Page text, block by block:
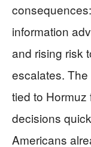
information
and rising risk
escalates.
tied to
decisions
Americans